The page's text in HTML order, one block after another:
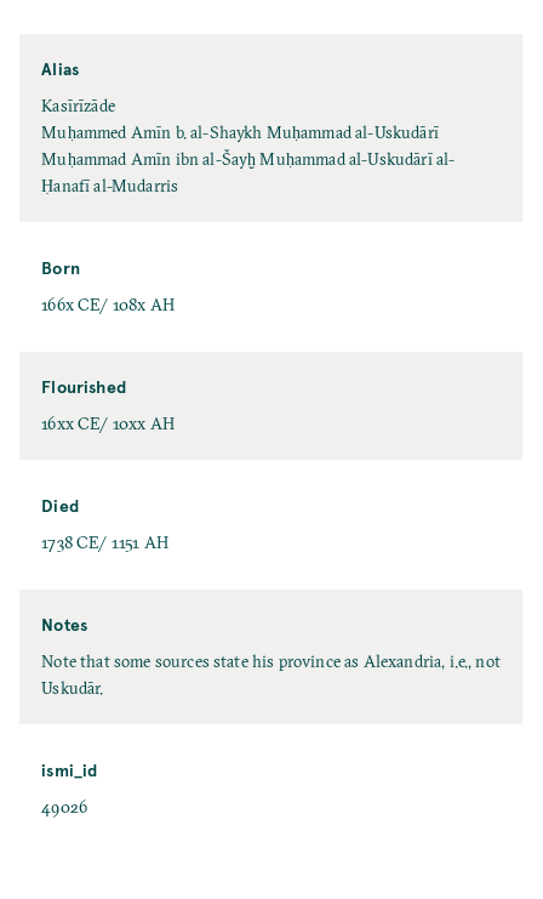
Alias
Kasīrīzāde
Muḥammed Amīn b. al-Shaykh Muḥammad al-Uskudārī
Muḥammad Amīn ibn al-Šayḫ Muḥammad al-Uskudārī al-
Ḥanafī al-Mudarris
Born
166x CE/ 108x AH
Flourished
16xx CE/ 10xx AH
Died
1738 CE/ 1151 AH
Notes
Note that some sources state his province as Alexandria, i.e., not
Uskudār.
ismi_id
49026